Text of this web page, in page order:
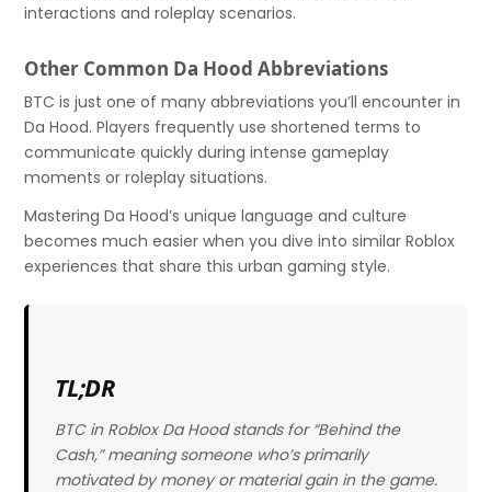
interactions and roleplay scenarios.
Other Common Da Hood Abbreviations
BTC is just one of many abbreviations you’ll encounter in
Da Hood. Players frequently use shortened terms to
communicate quickly during intense gameplay
moments or roleplay situations.
Mastering Da Hood’s unique language and culture
becomes much easier when you dive into similar Roblox
experiences that share this urban gaming style.
TL;DR
BTC in Roblox Da Hood stands for “Behind the
Cash,” meaning someone who’s primarily
motivated by money or material gain in the game.